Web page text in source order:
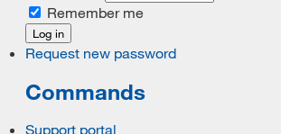
Remember me
Request new password
Commands
Support portal